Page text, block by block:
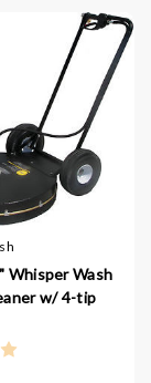
Whisper Wash
w/ 4-tip